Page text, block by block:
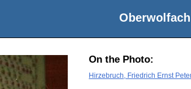
On the Photo:
Hirzebruch, Friedrich Ernst